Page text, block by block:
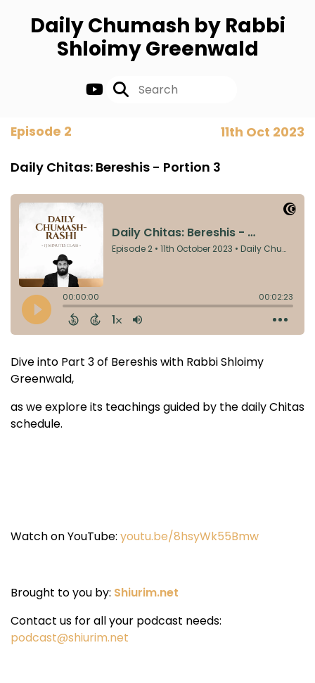
Daily Chumash by Rabbi
Shloimy Greenwald
Episode 2 11th Oct 2023
Daily Chitas: Bereshis - Portion 3
Dive into Part 3 of Bereshis with Rabbi Shloimy
Greenwald,
as we explore its teachings guided by the daily Chitas
schedule.
Watch on YouTube: youtu.be/8hsyWk55Bmw
Brought to you by: Shiurim.net
Contact us for all your podcast needs:
podcast@shiurim.net